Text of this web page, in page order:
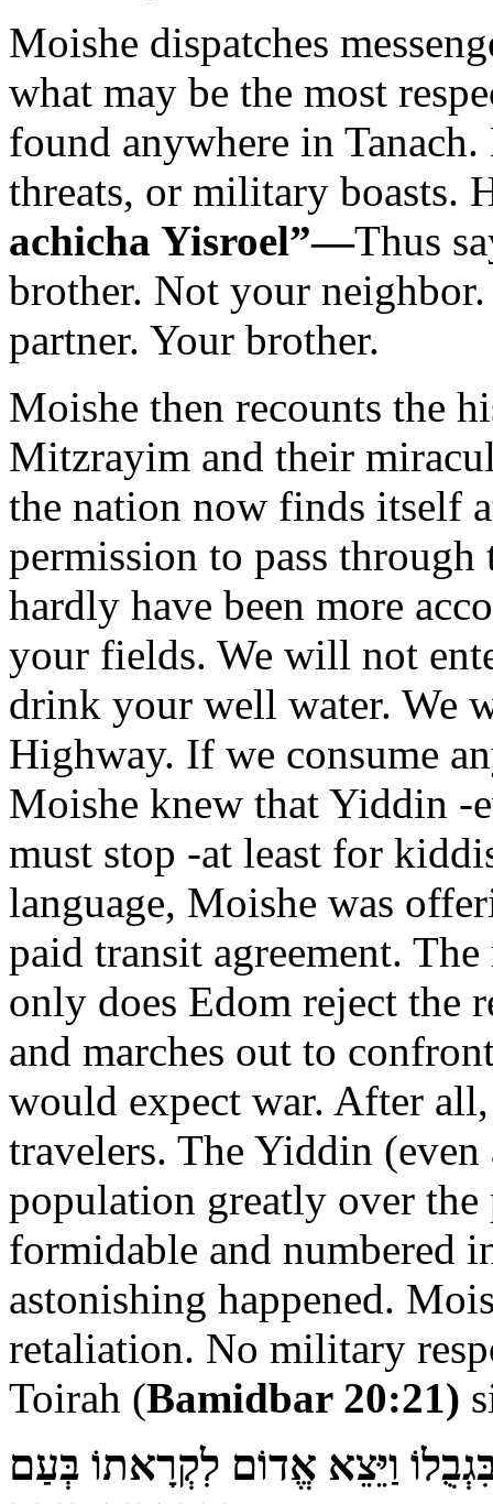
Moishe dispatches
what may be the most
found anywhere in
threats, or military boasts.
achicha Yisroel”—Thus
brother. Not your
partner. Your brother.
Moishe then recounts the
Mitzrayim and their
the nation now finds itself
permission to pass
hardly have been more
your fields. We will not
drink your well water. We
Highway. If we consume
Moishe knew that Yiddin -
must stop -at least for
language, Moishe was
paid transit agreement.
only does Edom reject the
and marches out to
would expect war. After
travelers. The Yiddin
population greatly over the
formidable and numbered
astonishing happened.
retaliation. No military
Toirah (Bamidbar 20:21)
וַיֵּצֵא אֱדוֹם לִקְרָאתוֹ בְּעַם